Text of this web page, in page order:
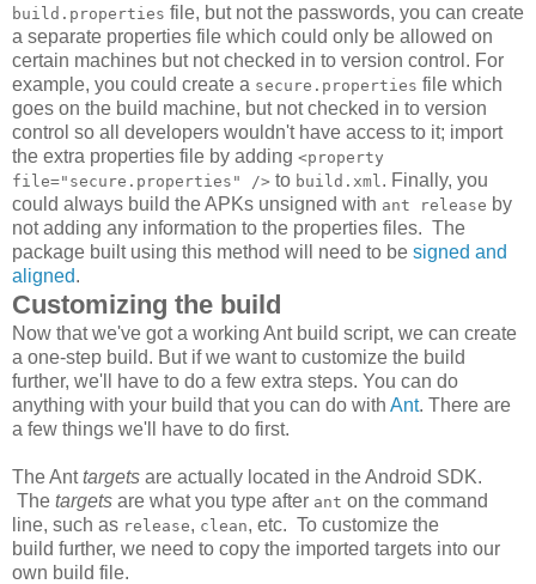
build.properties file, but not the passwords, you can create
a separate properties file which could only be allowed on
certain machines but not checked in to version control. For
example, you could create a secure.properties file which
goes on the build machine, but not checked in to version
control so all developers wouldn't have access to it; import
the extra properties file by adding <property
file="secure.properties" /> to build.xml . Finally, you
could always build the APKs unsigned with ant release by
not adding any information to the properties files. The
package built using this method will need to be signed and
aligned.
Customizing the build
Now that we've got a working Ant build script, we can create
a one-step build. But if we want to customize the build
further, we'll have to do a few extra steps. You can do
anything with your build that you can do with Ant. There are
a few things we'll have to do first.
The Anttargets are actually located in the Android SDK.
The targets are what you type after ant on the command
line, such as release, clean, etc. To customize the
build further, we need to copy the imported targets into our
own build file.